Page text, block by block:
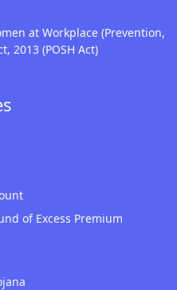
at Workplace (Prevention,
2013 (POSH Act)
of Excess Premium